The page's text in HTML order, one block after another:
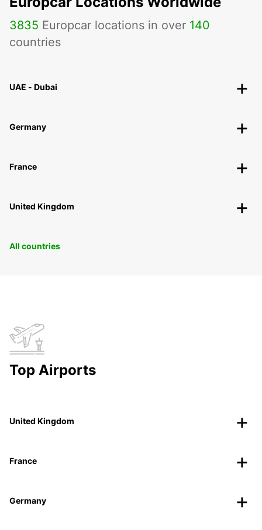
3835 Europcar locations in over 140
countries
UAE - Dubai
Germany
France
United Kingdom
All countries
Top Airports
United Kingdom
France
Germany